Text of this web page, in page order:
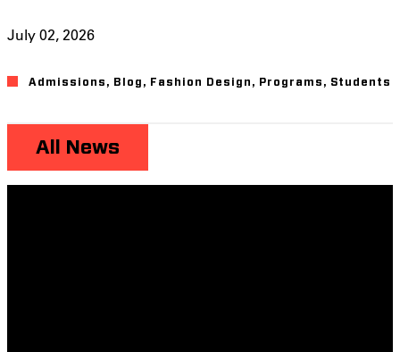
July 02, 2026
Admissions , Blog , Fashion Design , Programs , Students
All News